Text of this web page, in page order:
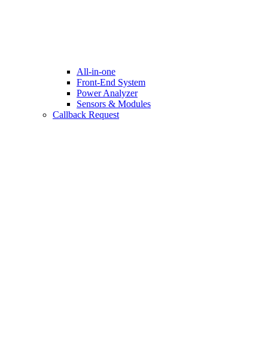
All-in-one
Front-End System
Power Analyzer
Sensors & Modules
Callback Request